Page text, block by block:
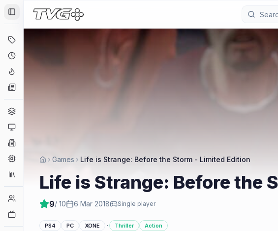
Toggle Sidebar
Coming Soon
Engines
Collections
Player Counts
Games Life is Strange: Before the Storm - Limited Edition
Life is Strange: Before the
9/ 10 6 Mar 2018 Single player
PS4 PC XONE · Thriller Action